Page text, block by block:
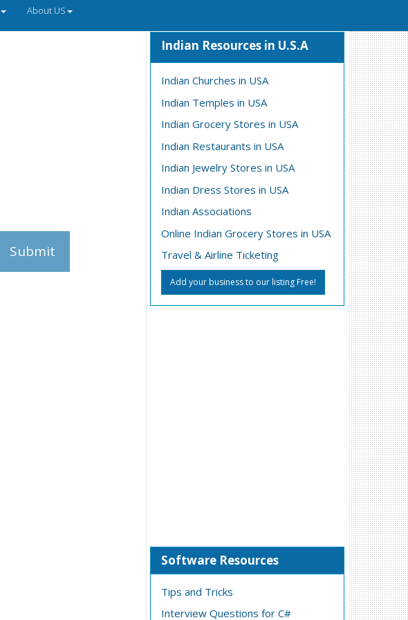
About US
Submit
Indian Resources in U.S.A
Indian Churches in USA
Indian Temples in USA
Indian Grocery Stores in USA
Indian Restaurants in USA
Indian Jewelry Stores in USA
Indian Dress Stores in USA
Indian Associations
Online Indian Grocery Stores in USA
Travel & Airline Ticketing
Add your business to our listing Free!
Software Resources
Tips and Tricks
Interview Questions for C#